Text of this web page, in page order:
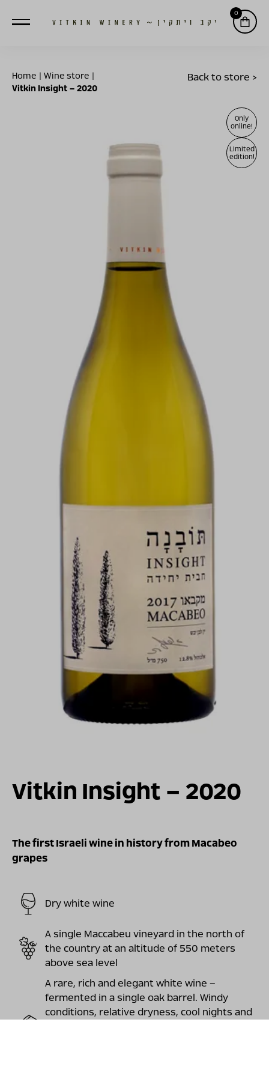
0
Home |Wine store
Vitkin Insight – 2020
Back to store >
Only
online!
Limited
edition!
Vitkin Insight – 2020
The first Israeli wine in history from Macabeo
grapes
Dry white wine
A single Maccabeu vineyard in the north of
the country at an altitude of 550 meters
above sea level
A rare, rich and elegant white wine –
fermented in a single oak barrel. Windy
conditions, relative dryness, cool nights and